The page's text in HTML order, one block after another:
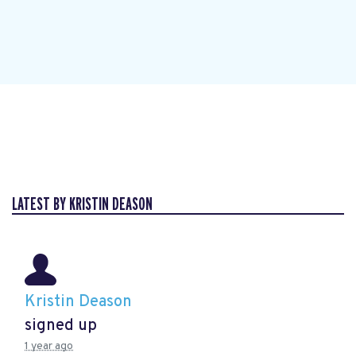
LATEST BY KRISTIN DEASON
Kristin Deason
signed up
1 year ago